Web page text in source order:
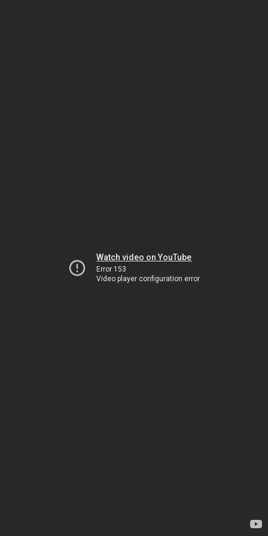
Watch video on YouTube
Error 153
Video player configuration error